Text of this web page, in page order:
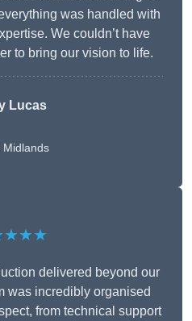
was handled with
We couldn’t have
to bring our vision to life.
Lucas
Midlands
delivered beyond our
was incredibly organised
from technical support